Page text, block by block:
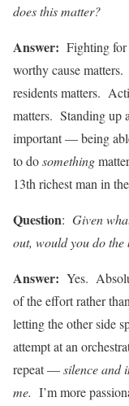
does this matter?
Answer: Fighting
worthy cause
residents matters.
matters. Standing up
important — being
to dosomething
13th richest man in
Question: Given
out, would you do the
Answer: Yes.
of the effort rather
letting the other side
attempt at an
repeat —silence and
me. I’m more